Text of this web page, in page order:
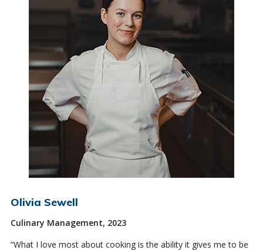
Olivia Sewell
Culinary Management, 2023
“What I love most about cooking is the ability it gives me to be